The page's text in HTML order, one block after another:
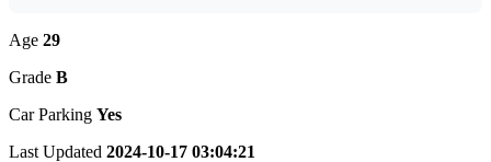
Age 29
Grade B
Car Parking Yes
Last Updated 2024-10-17 03:04:21